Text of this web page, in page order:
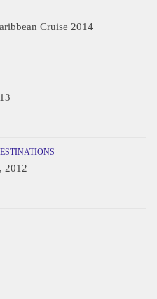
Cruise 2014
2012